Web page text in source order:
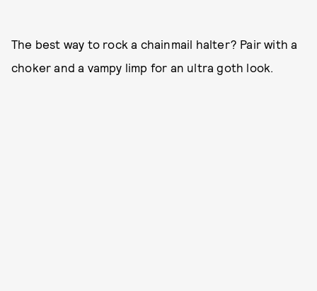
The best way to rock a chainmail halter? Pair with a
choker and a vampy limp for an ultra goth look.